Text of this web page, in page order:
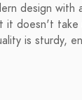
design
it doesn't
is sturdy,